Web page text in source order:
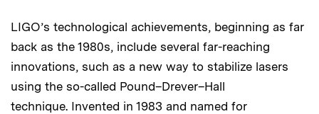
LIGO’s technological achievements, beginning as far
back as the 1980s, include several far-reaching
innovations, such as a new way to stabilize lasers
using the so-called Pound–Drever–Hall
technique. Invented in 1983 and named for